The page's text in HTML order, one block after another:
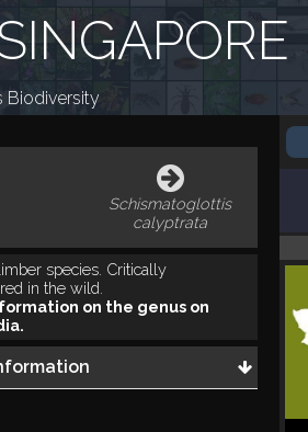
Biodiversity
Schismatoglottis
calyptrata
species. Critically
in the wild.
on the genus on